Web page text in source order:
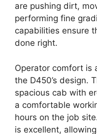
are pushing dirt,
performing fine
capabilities ensure
done right.
Operator comfort is
the D450’s design.
spacious cab with
a comfortable
hours on the job
is excellent,